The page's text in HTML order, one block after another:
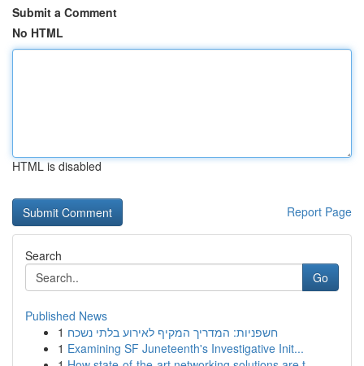
Submit a Comment
No HTML
HTML is disabled
Report Page
Search
Go
Published News
1 חשפניות: המדריך המקיף לאירוע בלתי נשכח
1 Examining SF Juneteenth's Investigative Init...